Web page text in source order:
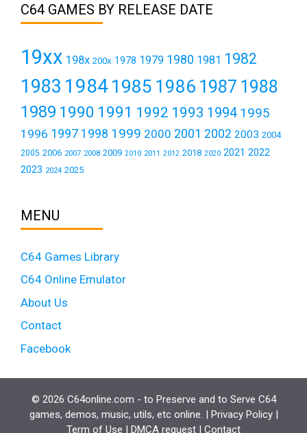
C64 GAMES BY RELEASE DATE
19xx 198x 200x 1978 1979 1980 1981 1982
1983 19841985 1986 1987 1988
1989 1990 1991 1992 1993 1994 1995
1996 1997 1998 1999 2000 2001 2002 2003 2004
2005 2006 2007 2008 2009 2010 2011 2012 2018 2020 2021 2022
2023 2024 2025
MENU
C64 Games Library
C64 Online Emulator
About Us
Contact
Facebook
© 2026 C64online.com - to Preserve and to Serve C64
games, demos, music, utils, etc online. | Privacy Policy|
Term of Use | DMCA request | Contact